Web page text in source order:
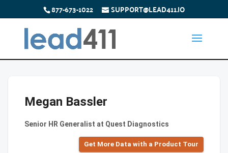
877-673-1022 SUPPORT@LEAD411.IO
Megan Bassler
Senior HR Generalist at Quest Diagnostics
Get More Data with a Product Tour